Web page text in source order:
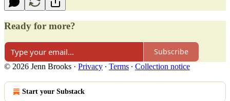
Ready for more?
Subscribe
© 2026 Jenn Brooks · Privacy ∙ Terms ∙ Collection notice
Start your Substack